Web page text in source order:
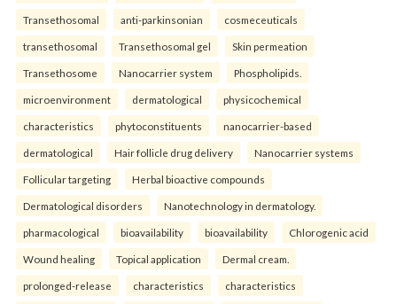
Transethosomal anti-parkinsonian cosmeceuticals
transethosomal Transethosomal gel Skin permeation
Transethosome Nanocarrier system Phospholipids.
microenvironment dermatological physicochemical
characteristics phytoconstituents nanocarrier-based
dermatological Hair follicle drug delivery Nanocarrier systems
Follicular targeting Herbal bioactive compounds
Dermatological disorders Nanotechnology in dermatology.
pharmacological bioavailability bioavailability Chlorogenic acid
Wound healing Topical application Dermal cream.
prolonged-release characteristics characteristics